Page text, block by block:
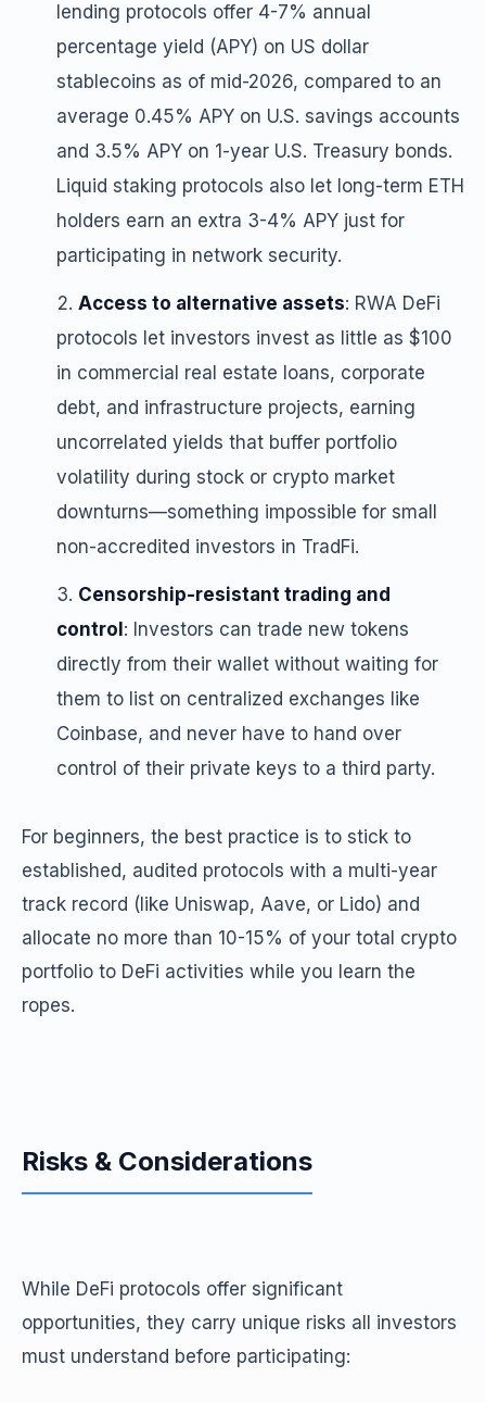
lending protocols offer 4-7% annual
percentage yield (APY) on US dollar
stablecoins as of mid-2026, compared to an
average 0.45% APY on U.S. savings accounts
and 3.5% APY on 1-year U.S. Treasury bonds.
Liquid staking protocols also let long-term ETH
holders earn an extra 3-4% APY just for
participating in network security.
Access to alternative assets: RWA DeFi
protocols let investors invest as little as $100
in commercial real estate loans, corporate
debt, and infrastructure projects, earning
uncorrelated yields that buffer portfolio
volatility during stock or crypto market
downturns—something impossible for small
non-accredited investors in TradFi.
Censorship-resistant trading and
control : Investors can trade new tokens
directly from their wallet without waiting for
them to list on centralized exchanges like
Coinbase, and never have to hand over
control of their private keys to a third party.
For beginners, the best practice is to stick to
established, audited protocols with a multi-year
track record (like Uniswap, Aave, or Lido) and
allocate no more than 10-15% of your total crypto
portfolio to DeFi activities while you learn the
ropes.
Risks & Considerations
While DeFi protocols offer significant
opportunities, they carry unique risks all investors
must understand before participating: